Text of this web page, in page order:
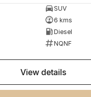
SUV
6 kms
Diesel
NQNF
view details